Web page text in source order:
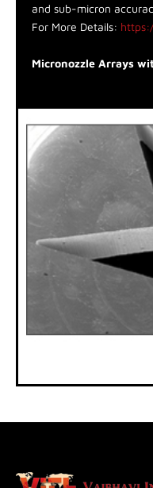
and sub-micron
For More Details:
Micronozzle Arrays